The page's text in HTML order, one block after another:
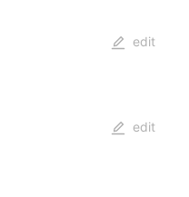
edit
edit